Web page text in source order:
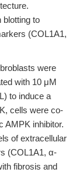
blotting to
(COL1A1,
were
with 10 μM
to induce a
cells were co-
AMPK inhibitor.
of extracellular
(COL1A1, α-
fibrosis and